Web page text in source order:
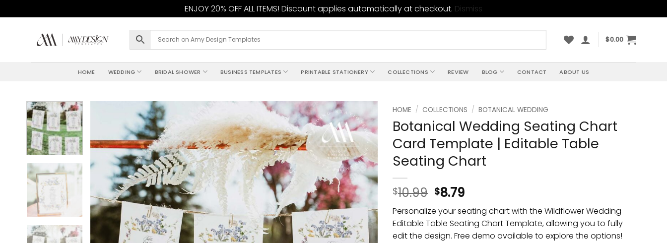
ENJOY 20% OFF ALL ITEMS! Discount applies automatically at checkout. Dismiss
$0.00
HOME WEDDING BRIDAL SHOWER BUSINESS TEMPLATES PRINTABLE STATIONERY COLLECTIONS REVIEW BLOG CONTACT ABOUT US
Add to
wishlist
HOME / COLLECTIONS / BOTANICAL WEDDING
Botanical Wedding Seating Chart
Card Template | Editable Table
Seating Chart
$10.99 $8.79
Personalize your seating chart with the Wildflower Wedding
Editable Table Seating Chart Template, allowing you to fully
edit the design. Free demo available to explore the options!